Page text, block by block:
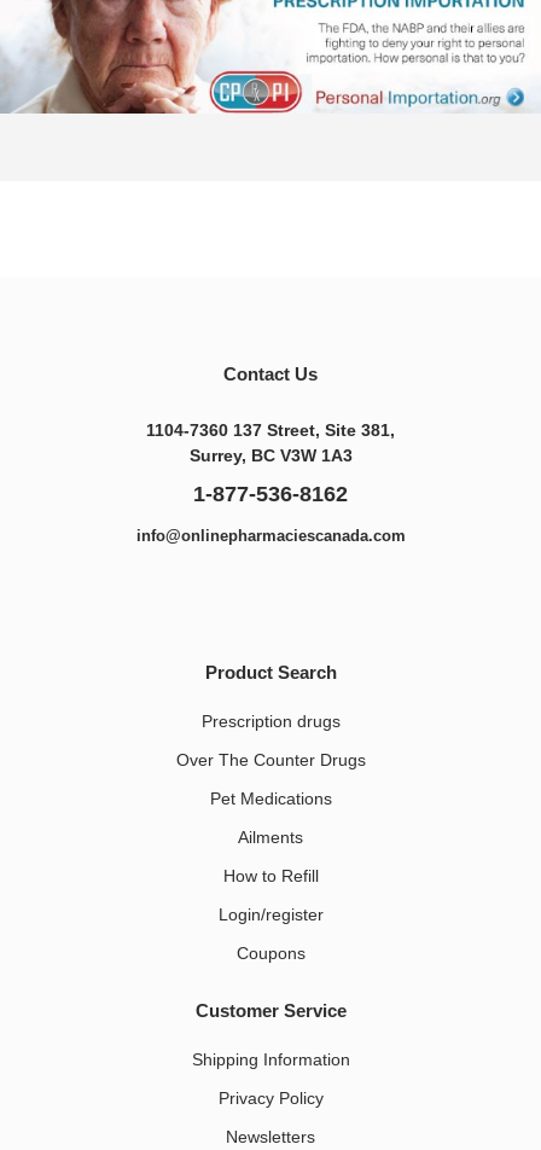
Contact Us
1104-7360 137 Street, Site 381,
Surrey, BC V3W 1A3
1-877-536-8162
info@onlinepharmaciescanada.com
Product Search
Prescription drugs
Over The Counter Drugs
Pet Medications​
Ailments
How to Refill
Login/register
Coupons
Customer Service
Shipping Information
Privacy Policy
Newsletters